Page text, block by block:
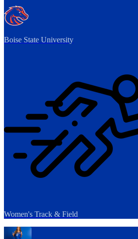
Boise State University
Women's Track & Field